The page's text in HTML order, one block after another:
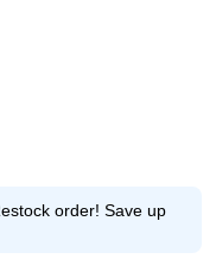
order! Save up